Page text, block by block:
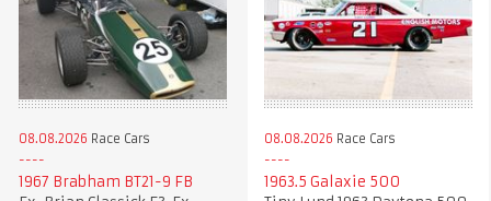
08.08.2026 Race Cars
1967 Brabham BT21-9 FB
08.08.2026 Race Cars
1963.5 Galaxie 500